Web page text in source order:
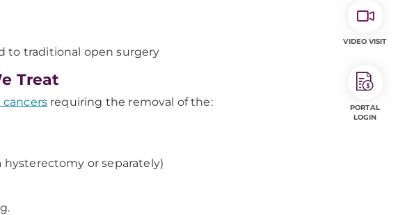
to traditional open surgery
Treat
requiring the removal of the:
hysterectomy or separately)
VIDEO VISIT
PORTAL
LOGIN